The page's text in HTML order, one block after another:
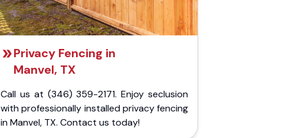
Privacy Fencing in
Manvel, TX
Call us at (346) 359-2171. Enjoy seclusion
with professionally installed privacy fencing
in Manvel, TX. Contact us today!